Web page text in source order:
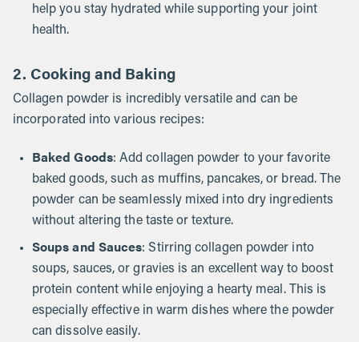
help you stay hydrated while supporting your joint
health.
2. Cooking and Baking
Collagen powder is incredibly versatile and can be
incorporated into various recipes:
Baked Goods: Add collagen powder to your favorite
baked goods, such as muffins, pancakes, or bread. The
powder can be seamlessly mixed into dry ingredients
without altering the taste or texture.
Soups and Sauces: Stirring collagen powder into
soups, sauces, or gravies is an excellent way to boost
protein content while enjoying a hearty meal. This is
especially effective in warm dishes where the powder
can dissolve easily.